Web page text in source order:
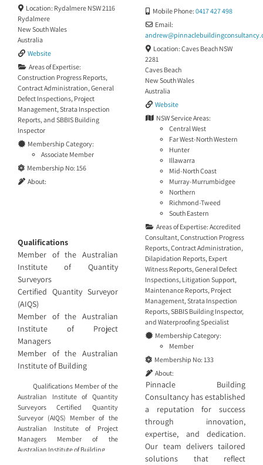
Location: Rydalmere NSW 2116
Rydalmere
New South Wales
Australia
Website
Areas of Expertise:
Construction Progress Reports,
Contract Administration,General
Defect Inspections, Project
Management,Strata Inspection
Reports, and SBBIS Building
Inspector
Membership Category:
Associate Member
Membership No: 156
About:
Qualifications
Member of the Australian
Institute of Quantity
Surveyors
Certified Quantity Surveyor
(AIQS)
Member of the Australian
Institute of Project
Managers
Member of the Australian
Institute of Building
Qualifications Member of the
Australian Institute of Quantity
Surveyors Certified Quantity
Surveyor (AIQS) Member of the
Australian Institute of Project
Managers Member of the
Australian Institute of Building
Mobile Phone: 0417 427 498
Email:
andrew@
Location: Caves Beach NSW
2281
Caves Beach
New South Wales
Australia
Website
NSW Service Areas:
Central West
Far West-North Western
Hunter
Illawarra
Mid-North Coast
Murray-Murrumbidgee
Northern
Richmond-Tweed
South Eastern
Areas of Expertise: Accredited
Consultant,Construction Progress
Reports,Contract Administration,
Dilapidation Reports, Expert
Witness Reports,General Defect
Inspections, Litigation Support,
Maintenance Reports, Project
Management,Strata Inspection
Reports,SBBIS Building Inspector,
andWaterproofing Specialist
Membership Category:
Member
Membership No: 133
About:
Pinnacle Building
Consultancy has established
a reputation for success
through innovation,
expertise, and dedication.
Our team delivers tailored
solutions that reflect